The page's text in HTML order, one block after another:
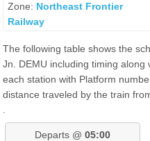
Zone: Northeast Frontier
Railway
The following table shows the
Jn. DEMU including timing
each station with Platform
distance traveled by the train
Departs @ 05:00